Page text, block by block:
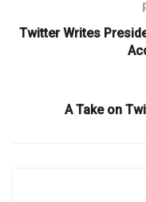
Twitter Writes
A Take on